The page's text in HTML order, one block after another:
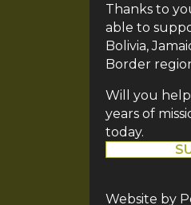
Thanks to
able to
Bolivia,
Border
Will you
years of
today.
Website by